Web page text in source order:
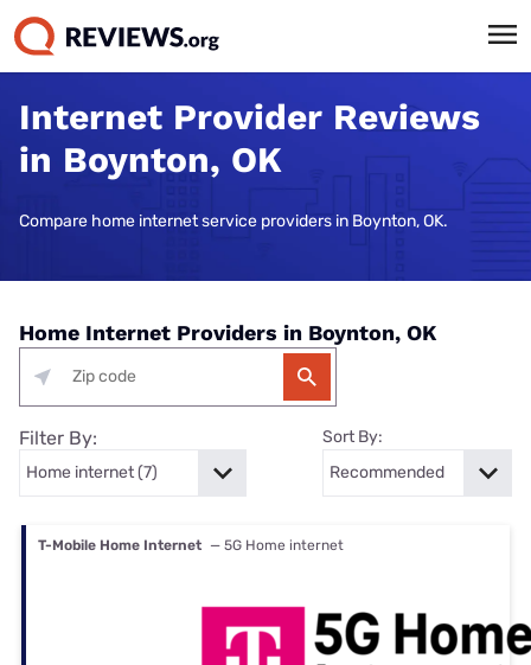
Internet Provider Reviews
in Boynton, OK
Compare home internet service providers in Boynton, OK.
Home Internet Providers in Boynton, OK
Filter By: Sort By:
T-Mobile Home Internet — 5G Home internet